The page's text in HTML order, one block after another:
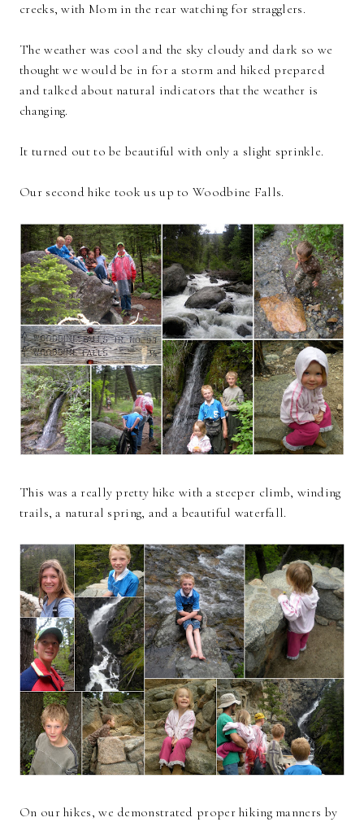
creeks, with Mom in the rear watching for stragglers.
The weather was cool and the sky cloudy and dark so we
thought we would be in for a storm and hiked prepared
and talked about natural indicators that the weather is
changing.
It turned out to be beautiful with only a slight sprinkle.
Our second hike took us up to Woodbine Falls.
This was a really pretty hike with a steeper climb, winding
trails, a natural spring, and a beautiful waterfall.
On our hikes, we demonstrated proper hiking manners by